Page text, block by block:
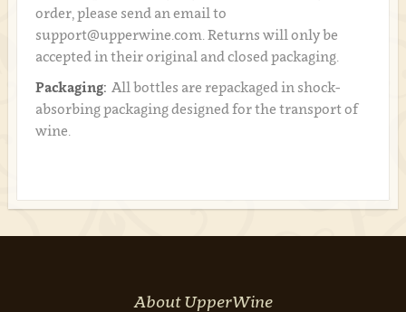
order, please send an email to
support@upperwine.com. Returns will only be
accepted in their original and closed packaging.
Packaging: All bottles are repackaged in shock-
absorbing packaging designed for the transport of
wine.
About UpperWine